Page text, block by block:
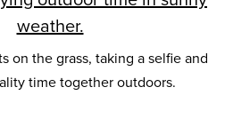
on the grass, taking a selfie and
time together outdoors.